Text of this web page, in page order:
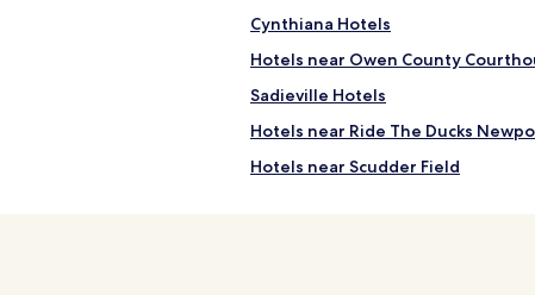
Cynthiana Hotels
Hotels near Owen County
Sadieville Hotels
Hotels near Ride The Ducks
Hotels near Scudder Field